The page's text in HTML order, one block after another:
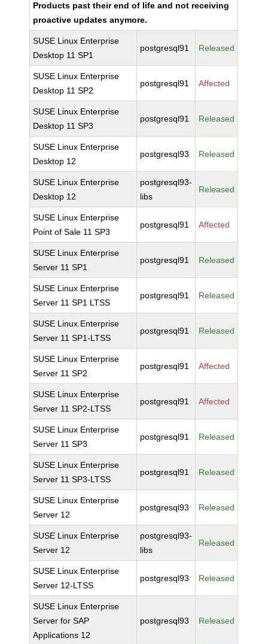
Products past their end of life and not receiving
proactive updates anymore.
SUSE Linux Enterprise
Desktop 11 SP1
postgresql91 Released
SUSE Linux Enterprise
Desktop 11 SP2
postgresql91 Affected
SUSE Linux Enterprise
Desktop 11 SP3
postgresql91 Released
SUSE Linux Enterprise
Desktop 12
postgresql93 Released
SUSE Linux Enterprise
Desktop 12
postgresql93-
libs
Released
SUSE Linux Enterprise
Point of Sale 11 SP3
postgresql91 Affected
SUSE Linux Enterprise
Server 11 SP1
postgresql91 Released
SUSE Linux Enterprise
Server 11 SP1 LTSS
postgresql91 Released
SUSE Linux Enterprise
Server 11 SP1-LTSS
postgresql91 Released
SUSE Linux Enterprise
Server 11 SP2
postgresql91 Affected
SUSE Linux Enterprise
Server 11 SP2-LTSS
postgresql91 Affected
SUSE Linux Enterprise
Server 11 SP3
postgresql91 Released
SUSE Linux Enterprise
Server 11 SP3-LTSS
postgresql91 Released
SUSE Linux Enterprise
Server 12
postgresql93 Released
SUSE Linux Enterprise
Server 12
postgresql93-
libs
Released
SUSE Linux Enterprise
Server 12-LTSS
postgresql93 Released
SUSE Linux Enterprise
Server for SAP
Applications 12
postgresql93 Released